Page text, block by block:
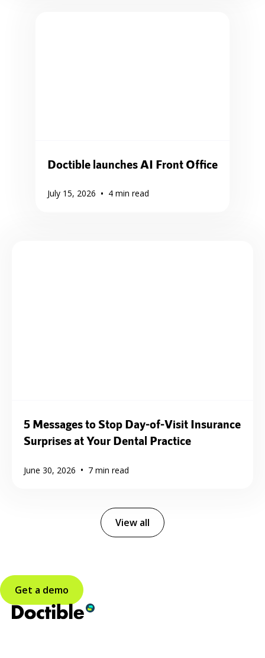
Doctible launches AI Front Office
July 15, 2026 • 4 min read
5 Messages to Stop Day-of-Visit Insurance
Surprises at Your Dental Practice
June 30, 2026 • 7 min read
View all
Get a demo